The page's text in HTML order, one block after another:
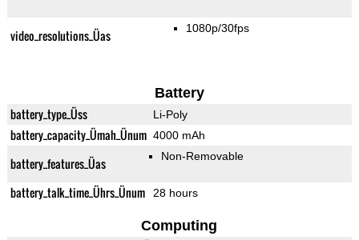
video_resolutions_Üas 1080p/30fps
Battery
battery_type_Üss Li-Poly
battery_capacity_Ümah_Ünum 4000 mAh
battery_features_Üas Non-Removable
battery_talk_time_Ührs_Ünum 28 hours
Computing